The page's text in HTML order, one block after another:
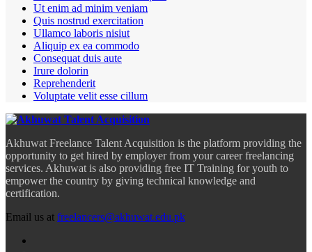
Ut enim ad minim veniam
Quis nostrud exercitation
Ullamco laboris nisiut
Aliquip ex ea commodo
Consequat duis aute
Irure dolorin
Reprehenderit
Voluptate velit esse cillum
Akhuwat Freelance Talent Acquisition is the platform providing the
opportunity to get hired by employer from your career freelancing
services. Akhuwat is also providing free IT Training for youth to
empower the country by giving technical knowledge and
certification.
Email us at freelancers@akhuwat.edu.pk